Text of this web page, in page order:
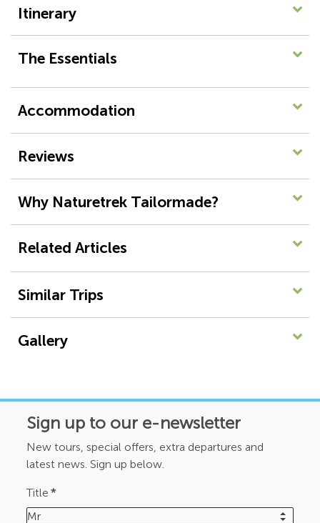
Itinerary
The Essentials
Accommodation
Reviews
Why Naturetrek Tailormade?
Related Articles
Similar Trips
Gallery
Sign up to our e-newsletter
New tours, special offers, extra departures and
latest news. Sign up below.
Title *
Mr